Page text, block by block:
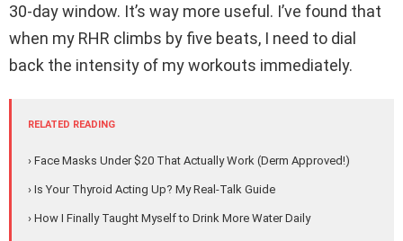
30-day window. It’s way more useful. I’ve found that
when my RHR climbs by five beats, I need to dial
back the intensity of my workouts immediately.
RELATED READING
› Face Masks Under $20 That Actually Work (Derm Approved!)
› Is Your Thyroid Acting Up? My Real-Talk Guide
› How I Finally Taught Myself to Drink More Water Daily